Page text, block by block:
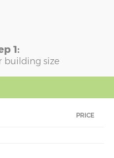
1:
building size
PRICE